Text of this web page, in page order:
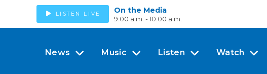
LISTEN LIVE On the Media
9:00 a.m. - 10:00 a.m.
News Music Listen Watch